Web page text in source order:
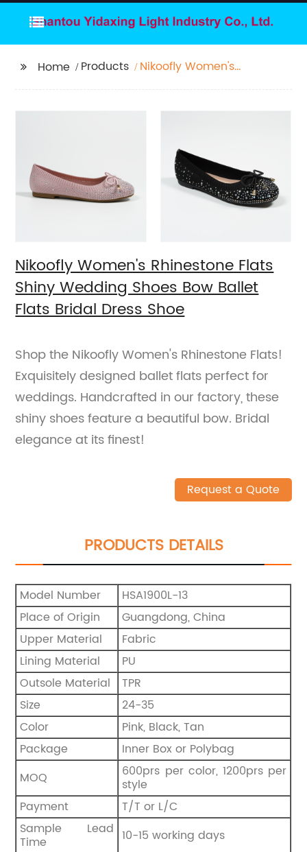
Home Products
Nikoofly Women's
Ballet Flats Bridal
Nikoofly Women's Rhinestone Flats
Shiny Wedding Shoes Bow Ballet
Flats Bridal Dress Shoe
Shop the Nikoofly Women's Rhinestone Flats!
Exquisitely designed ballet flats perfect for
weddings. Handcrafted in our factory, these
shiny shoes feature a beautiful bow. Bridal
elegance at its finest!
Request a Quote
PRODUCTS DETAILS
Model Number
HSA1900L-13
Place of Origin
Guangdong, China
Upper Material
Fabric
Lining Material
PU
Outsole Material
TPR
Size
24-35
Color
Pink, Black, Tan
Package
Inner Box or Polybag
MOQ
600prs per color, 1200prs per
style
Payment
T/T or L/C
Sample Lead
Time
10-15 working days